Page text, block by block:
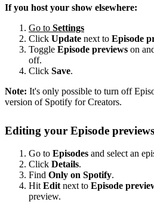
If you host your show elsewhere:
Go to Settings
Click Update next to Episode
Toggle Episode previews on
off.
Click Save.
Note: It's only possible to turn off
version of Spotify for Creators.
Editing your Episode previews
Go to Episodes and select an
Click Details.
Find Only on Spotify.
Hit Edit next to Episode
preview.